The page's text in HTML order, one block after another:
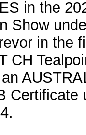
in the
Show
in the
CH
Certificate